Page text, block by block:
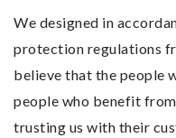
We designed in
protection regulations
believe that the people
people who benefit
trusting us with their